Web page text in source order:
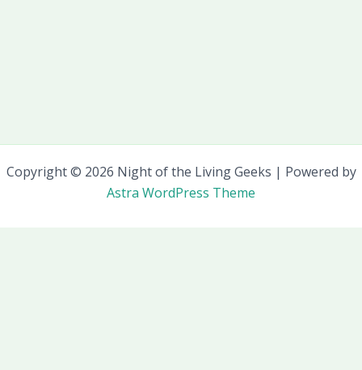
Copyright © 2026 Night of the Living Geeks | Powered by
Astra WordPress Theme